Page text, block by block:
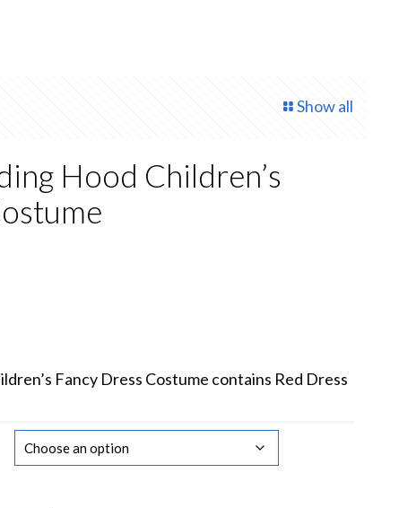
Show all
Hood Children’s
Fancy Dress Costume contains Red Dress